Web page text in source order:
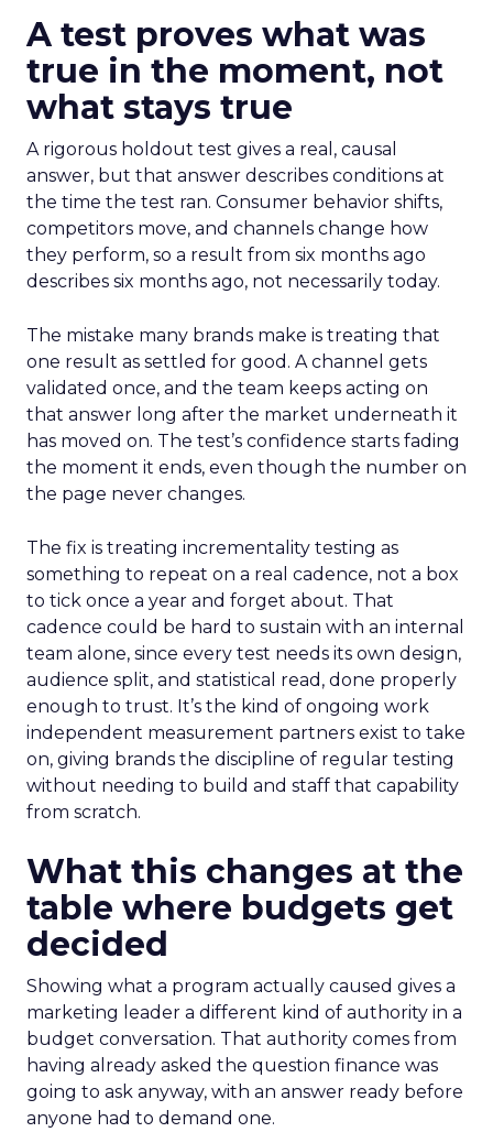
A test proves what was
true in the moment, not
what stays true
A rigorous holdout test gives a real, causal
answer, but that answer describes conditions at
the time the test ran. Consumer behavior shifts,
competitors move, and channels change how
they perform, so a result from six months ago
describes six months ago, not necessarily today.
The mistake many brands make is treating that
one result as settled for good. A channel gets
validated once, and the team keeps acting on
that answer long after the market underneath it
has moved on. The test’s confidence starts fading
the moment it ends, even though the number on
the page never changes.
The fix is treating incrementality testing as
something to repeat on a real cadence, not a box
to tick once a year and forget about. That
cadence could be hard to sustain with an internal
team alone, since every test needs its own design,
audience split, and statistical read, done properly
enough to trust. It’s the kind of ongoing work
independent measurement partners exist to take
on, giving brands the discipline of regular testing
without needing to build and staff that capability
from scratch.
What this changes at the
table where budgets get
decided
Showing what a program actually caused gives a
marketing leader a different kind of authority in a
budget conversation. That authority comes from
having already asked the question finance was
going to ask anyway, with an answer ready before
anyone had to demand one.